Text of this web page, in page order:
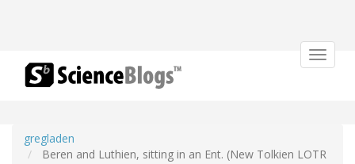
Toggle
gregladen
Beren and Luthien, sitting in an Ent. (New Tolkien LOTR